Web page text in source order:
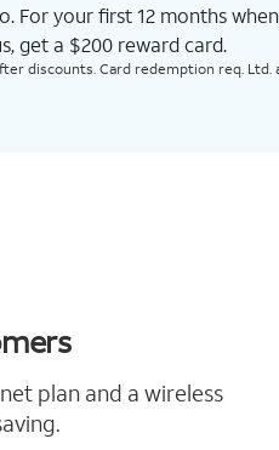
For your first 12 months
get a $200 reward card.
discounts. Card redemption req. Ltd.
plan and a wireless